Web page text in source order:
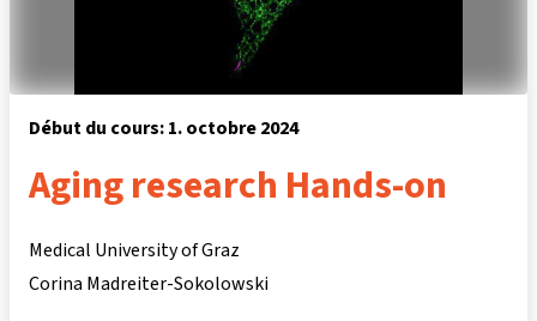
Début du cours: 1. octobre 2024
Aging research Hands-on
Medical University of Graz
Corina Madreiter-Sokolowski